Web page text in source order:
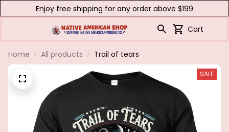
Enjoy free shipping for any order above $199
Cart
Home All products Trail of tears
SALE